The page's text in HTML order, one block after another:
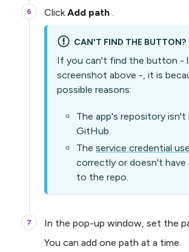
ClickAdd path .
CAN'T FIND THE BUTTON?
If you can't find the button -
screenshot above -, it is
possible reasons:
The app's repository
GitHub.
The service credential
correctly or doesn't have
to the repo.
In the pop-up window, set the
You can add one path at a time.